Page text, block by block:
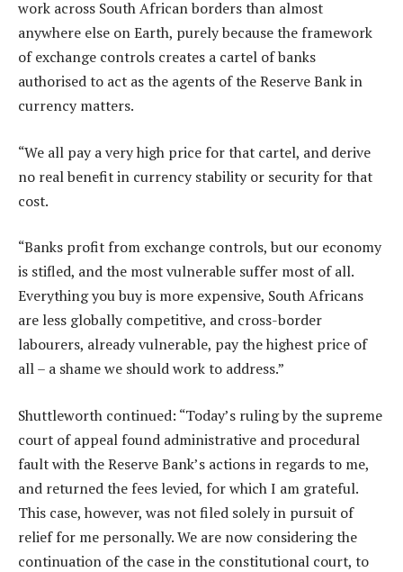
work across South African borders than almost
anywhere else on Earth, purely because the framework
of exchange controls creates a cartel of banks
authorised to act as the agents of the Reserve Bank in
currency matters.
“We all pay a very high price for that cartel, and derive
no real benefit in currency stability or security for that
cost.
“Banks profit from exchange controls, but our economy
is stifled, and the most vulnerable suffer most of all.
Everything you buy is more expensive, South Africans
are less globally competitive, and cross-border
labourers, already vulnerable, pay the highest price of
all – a shame we should work to address.”
Shuttleworth continued: “Today’s ruling by the supreme
court of appeal found administrative and procedural
fault with the Reserve Bank’s actions in regards to me,
and returned the fees levied, for which I am grateful.
This case, however, was not filed solely in pursuit of
relief for me personally. We are now considering the
continuation of the case in the constitutional court, to